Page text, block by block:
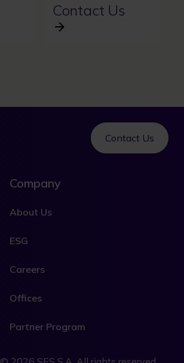
Contact Us
Contact Us
Company
About Us
ESG
Careers
Offices
Partner Program